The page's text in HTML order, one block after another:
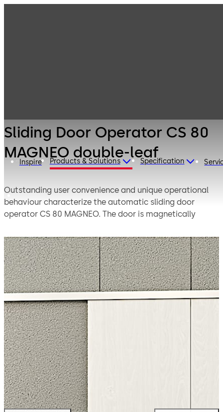
Inspire Products & Solutions Specification
Sliding Door Operator CS 80
MAGNEO double-leaf
Outstanding user convenience and unique operational
behaviour characterize the automatic sliding door
operator CS 80 MAGNEO. The door is magnetically
drive method allows for unparalleled levels of safety for
the user.
The double-leaf version of the CS 80 MAGNEO is
available in three standard sizes and is adjustable for
passage widths from 1500 mm to 2250 mm.